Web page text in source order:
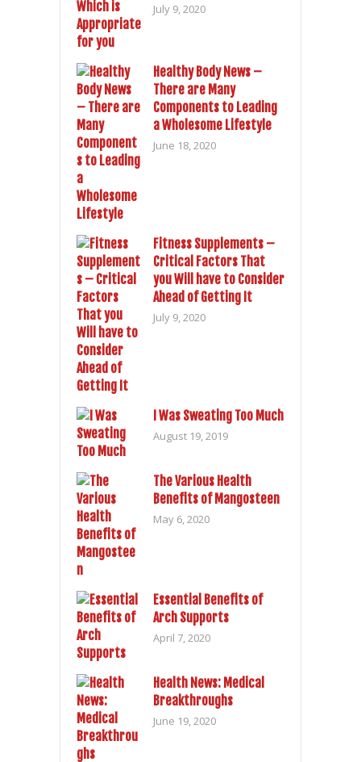
July 9, 2020
Healthy Body News –
There are Many
Components to Leading
a Wholesome Lifestyle
June 18, 2020
Fitness Supplements –
Critical Factors That
you Will have to Consider
Ahead of Getting It
July 9, 2020
I Was Sweating Too Much
August 19, 2019
The Various Health
Benefits of Mangosteen
May 6, 2020
Essential Benefits of
Arch Supports
April 7, 2020
Health News: Medical
Breakthroughs
June 19, 2020